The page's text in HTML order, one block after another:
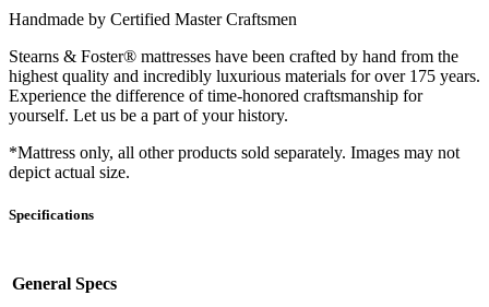
Handmade by Certified Master Craftsmen
Stearns & Foster® mattresses have been crafted by hand from the
highest quality and incredibly luxurious materials for over 175 years.
Experience the difference of time-honored craftsmanship for
yourself. Let us be a part of your history.
*Mattress only, all other products sold separately. Images may not
depict actual size.
Specifications
General Specs